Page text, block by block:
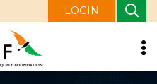
LOGIN